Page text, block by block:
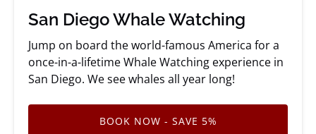
San Diego Whale Watching
Jump on board the world-famous America for a
once-in-a-lifetime Whale Watching experience in
San Diego. We see whales all year long!
BOOK NOW - SAVE 5%